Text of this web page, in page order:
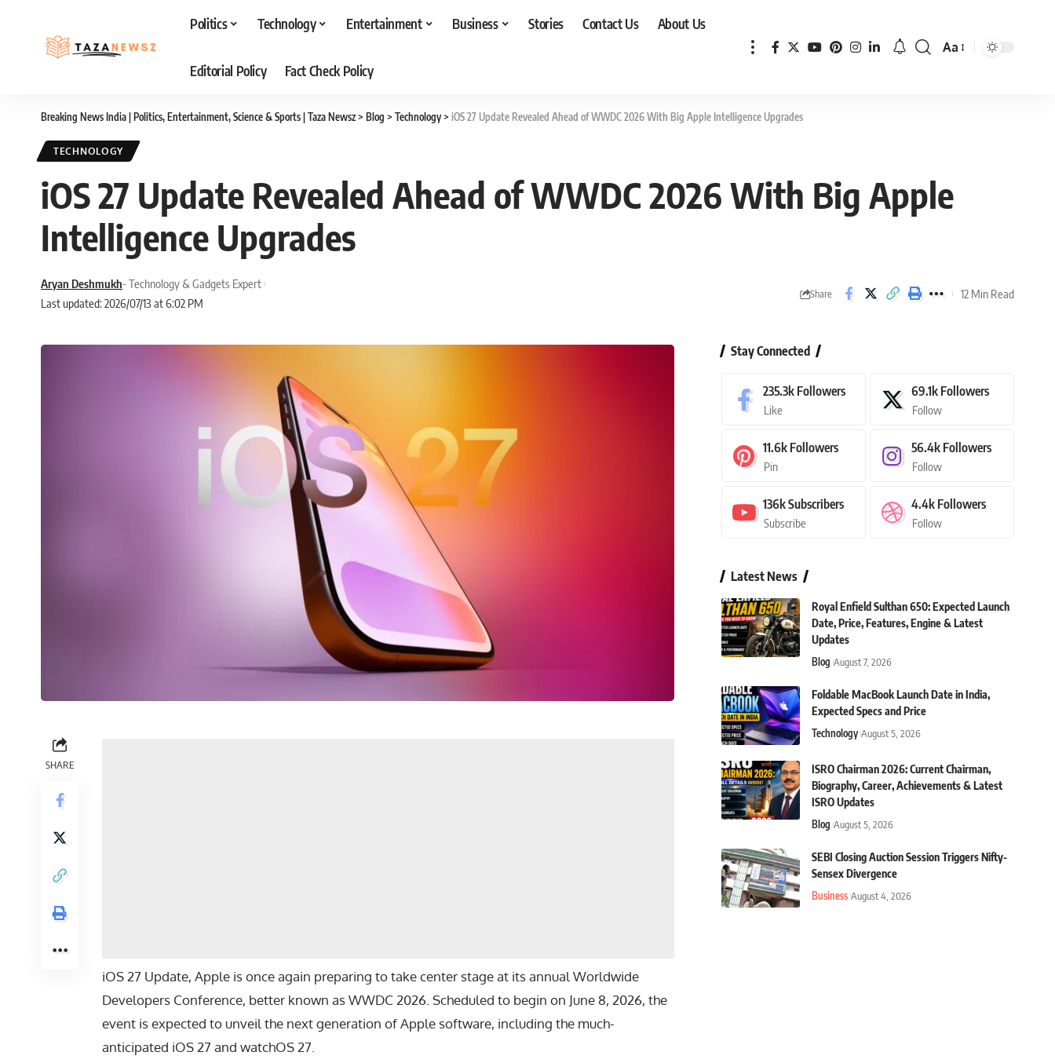
Politics Technology Entertainment Business Stories Contact Us About Us
Editorial Policy Fact Check Policy
Font
Aa
Breaking News India | Politics, Entertainment, Science & Sports | Taza Newsz> Blog > Technology> iOS 27 Update Revealed Ahead of WWDC 2026 With Big Apple Intelligence Upgrades
TECHNOLOGY
iOS 27 Update Revealed Ahead of WWDC 2026 With Big Apple
Intelligence Upgrades
Last updated: 2026/07/13 at 6:02 PM
Aryan Deshmukh- Technology & Gadgets Expert
Share 12 Min Read
SHARE
iOS 27 Update, Apple is once again preparing to take center stage at its annual Worldwide
Developers Conference, better known asWWDC 2026 . Scheduled to begin on June 8, 2026, the
event is expected to unveil the next generation of Apple software, including the much-
anticipated iOS 27and watchOS 27
Stay Connected
235.3k Followers
Like
69.1k Followers
Follow
11.6k Followers
Pin
56.4k Followers
Follow
136kSubscribers
Subscribe
4.4k Followers
Follow
Latest News
Royal Enfield Sulthan 650: Expected Launch
Date, Price, Features, Engine & Latest
Updates
Blog August 7, 2026
Foldable MacBook Launch Date in India,
Expected Specs and Price
Technology August 5, 2026
ISRO Chairman 2026: Current Chairman,
Biography, Career, Achievements & Latest
ISRO Updates
Blog August 5, 2026
SEBI Closing Auction Session Triggers Nifty-
Sensex Divergence
Business August 4, 2026